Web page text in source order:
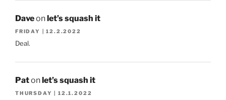
Daveonlet’s squash it
FRIDAY | 12.2.2022
Deal.
Patonlet’s squash it
THURSDAY | 12.1.2022